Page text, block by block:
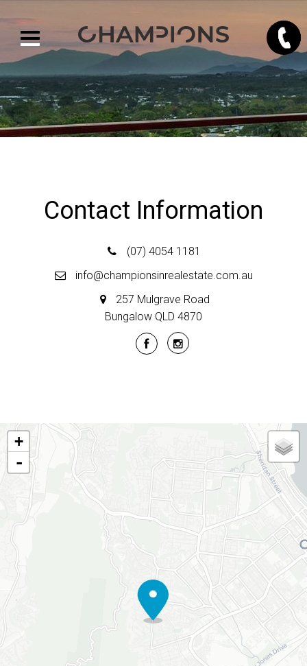
Contact Information
(07) 4054 1181
info@championsinrealestate.com.au
257 Mulgrave Road
Bungalow QLD 4870
+
-